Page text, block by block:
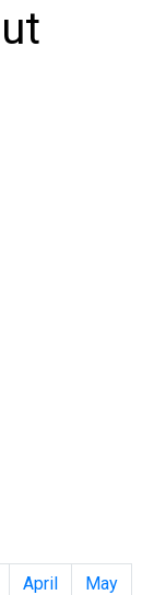
April
May